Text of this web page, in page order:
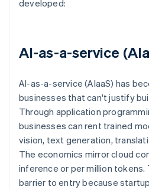
developed:
AI-as-a-service
AI-as-a-service (AIaaS) has
businesses that can't justify
Through application
businesses can rent trained
vision, text generation,
The economics mirror cloud
inference or per million
barrier to entry because